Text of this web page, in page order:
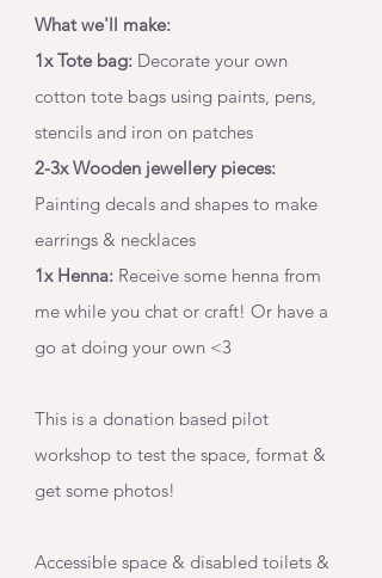
What we'll make:
1x Tote bag: Decorate your own
cotton tote bags using paints, pens,
stencils and iron on patches
2-3x Wooden jewellery pieces:
Painting decals and shapes to make
earrings & necklaces
1x Henna: Receive some henna from
me while you chat or craft! Or have a
go at doing your own <3
This is a donation based pilot
workshop to test the space, format &
get some photos!
Accessible space & disabled toilets &